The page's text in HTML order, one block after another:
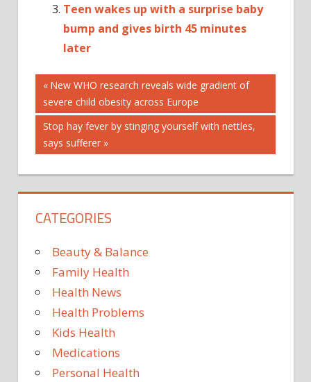
Teen wakes up with a surprise baby
bump and gives birth 45 minutes
later
A
COPE
CRAVING
FOOD
STRATEGIES
WITH
Post
navigation
Previous
Post:
New WHO research reveals wide gradient of
severe child obesity across Europe
Next
Post:
Stop hay fever by stinging yourself with nettles,
says sufferer
CATEGORIES
Beauty & Balance
Family Health
Health News
Health Problems
Kids Health
Medications
Personal Health